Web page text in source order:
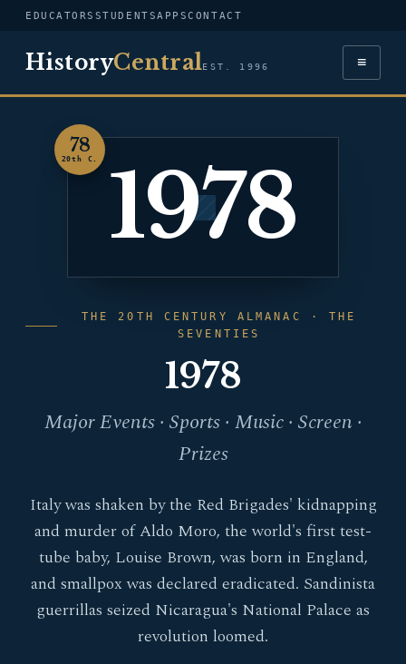
EDUCATORS STUDENTSAPPSCONTACT
HistoryCentralEST. 1996 ≡
78
20th C. 1978
THE 20TH CENTURY ALMANAC · THE
SEVENTIES
1978
Major Events · Sports · Music · Screen ·
Prizes
Italy was shaken by the Red Brigades' kidnapping
and murder of Aldo Moro, the world's first test-
tube baby, Louise Brown, was born in England,
and smallpox was declared eradicated. Sandinista
guerrillas seized Nicaragua's National Palace as
revolution loomed.